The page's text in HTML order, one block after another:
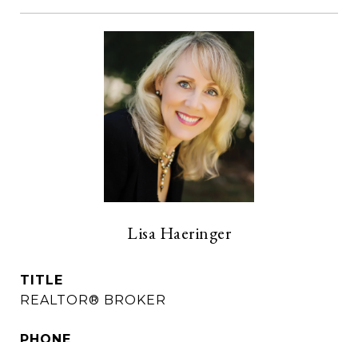
Lisa Haeringer
TITLE
REALTOR® BROKER